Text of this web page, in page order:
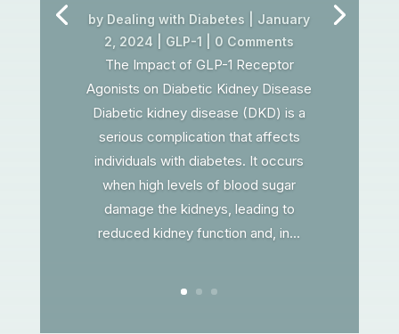
by Dealing with Diabetes
January
2, 2024
GLP-1 | 0 Comments
The Impact of GLP-1 Receptor
Agonists on Diabetic Kidney Disease
Diabetic kidney disease (DKD) is a
serious complication that affects
individuals with diabetes. It occurs
when high levels of blood sugar
damage the kidneys, leading to
reduced kidney function and, in...